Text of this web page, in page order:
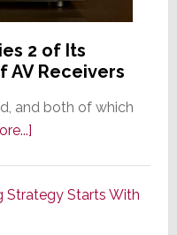
2 of Its
AV Receivers
and both of which
about
Series
Strategy Starts With